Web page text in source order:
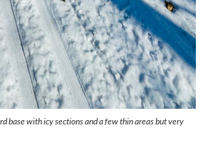
base with icy sections and a few thin areas but very